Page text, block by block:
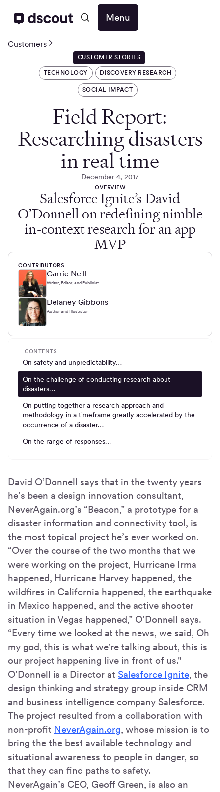
Menu
Customers
CUSTOMER STORIES
TECHNOLOGY DISCOVERY RESEARCH
SOCIAL IMPACT
Field Report:
Researching disasters
in real time
December 4, 2017
OVERVIEW
Salesforce Ignite’s David
O’Donnell on redefining nimble
in-context research for an app
MVP
CONTRIBUTORS
Carrie Neill
Writer, Editor, and Publicist
Delaney Gibbons
Author and Illustrator
CONTENTS
On safety and unpredictability…
On the challenge of conducting research about
disasters…
On putting together a research approach and
methodology in a timeframe greatly accelerated by the
occurrence of a disaster…
On the range of responses…
David O’Donnell says that in the twenty years
he’s been a design innovation consultant,
NeverAgain.org’s “Beacon,” a prototype for a
disaster information and connectivity tool, is
the most topical project he’s ever worked on.
“Over the course of the two months that we
were working on the project, Hurricane Irma
happened, Hurricane Harvey happened, the
wildfires in California happened, the earthquake
in Mexico happened, and the active shooter
situation in Vegas happened,” O’Donnell says.
“Every time we looked at the news, we said, Oh
my god, this is what we're talking about, this is
our project happening live in front of us."
O’Donnell is a Director at Salesforce Ignite, the
design thinking and strategy group inside CRM
and business intelligence company Salesforce.
The project resulted from a collaboration with
non-profit NeverAgain.org, whose mission is to
bring the the best available technology and
situational awareness to people in danger, so
that they can find paths to safety.
NeverAgain’s CEO, Geoff Green, is also an